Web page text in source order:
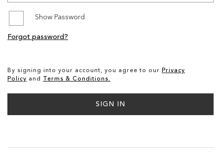
SALE
Show Password
By signing into your account, you agree to our Privacy
Policy and Terms & Conditions.
SIGN IN
Forgot password?